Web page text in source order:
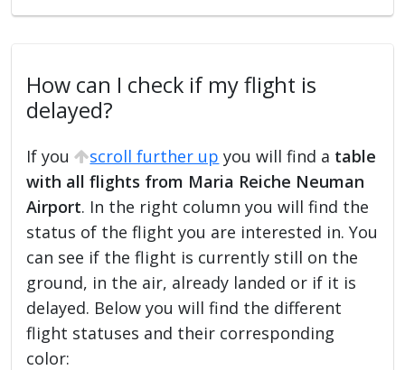
How can I check if my flight is
delayed?
If you scroll further up you will find a table
with all flights from Maria Reiche Neuman
Airport. In the right column you will find the
status of the flight you are interested in. You
can see if the flight is currently still on the
ground, in the air, already landed or if it is
delayed. Below you will find the different
flight statuses and their corresponding
color: